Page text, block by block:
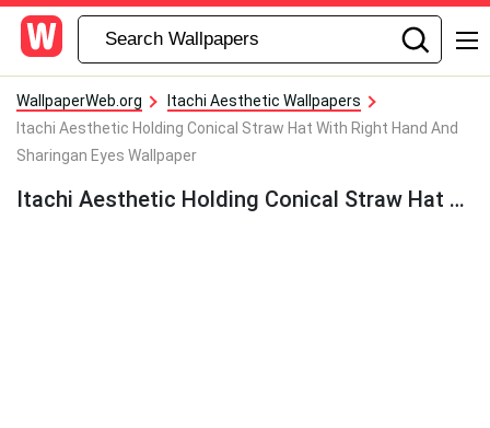
WallpaperWeb.org
Itachi Aesthetic Wallpapers
Itachi Aesthetic Holding Conical Straw Hat With Right Hand And
Sharingan Eyes Wallpaper
Itachi Aesthetic Holding Conical Straw Hat With Right Hand And Sharingan Eyes Wallpaper